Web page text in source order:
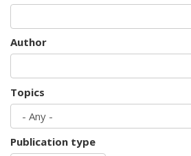
Author
Topics
Publication type